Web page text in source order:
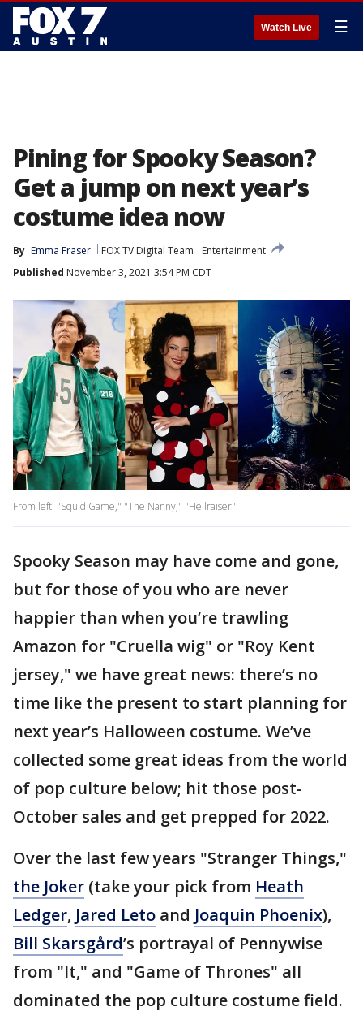
Watch Live ☰
Pining for Spooky Season?
Get a jump on next year’s
costume idea now
By Emma Fraser FOX TV Digital Team
Entertainment
Published November 3, 2021 3:54 PM CDT
From left: "Squid Game," "The Nanny," "Hellraiser"
Spooky Season may have come and gone,
but for those of you who are never
happier than when you’re trawling
Amazon for "Cruella wig" or "Roy Kent
jersey," we have great news: there’s no
time like the present to start planning for
next year’s Halloween costume. We’ve
collected some great ideas from the world
of pop culture below; hit those post-
October sales and get prepped for 2022.
Over the last few years "Stranger Things,"
the Joker (take your pick from Heath
Ledger, Jared Leto and Joaquin Phoenix),
Bill Skarsgård’s portrayal of Pennywise
from "It," and "Game of Thrones" all
dominated the pop culture costume field.